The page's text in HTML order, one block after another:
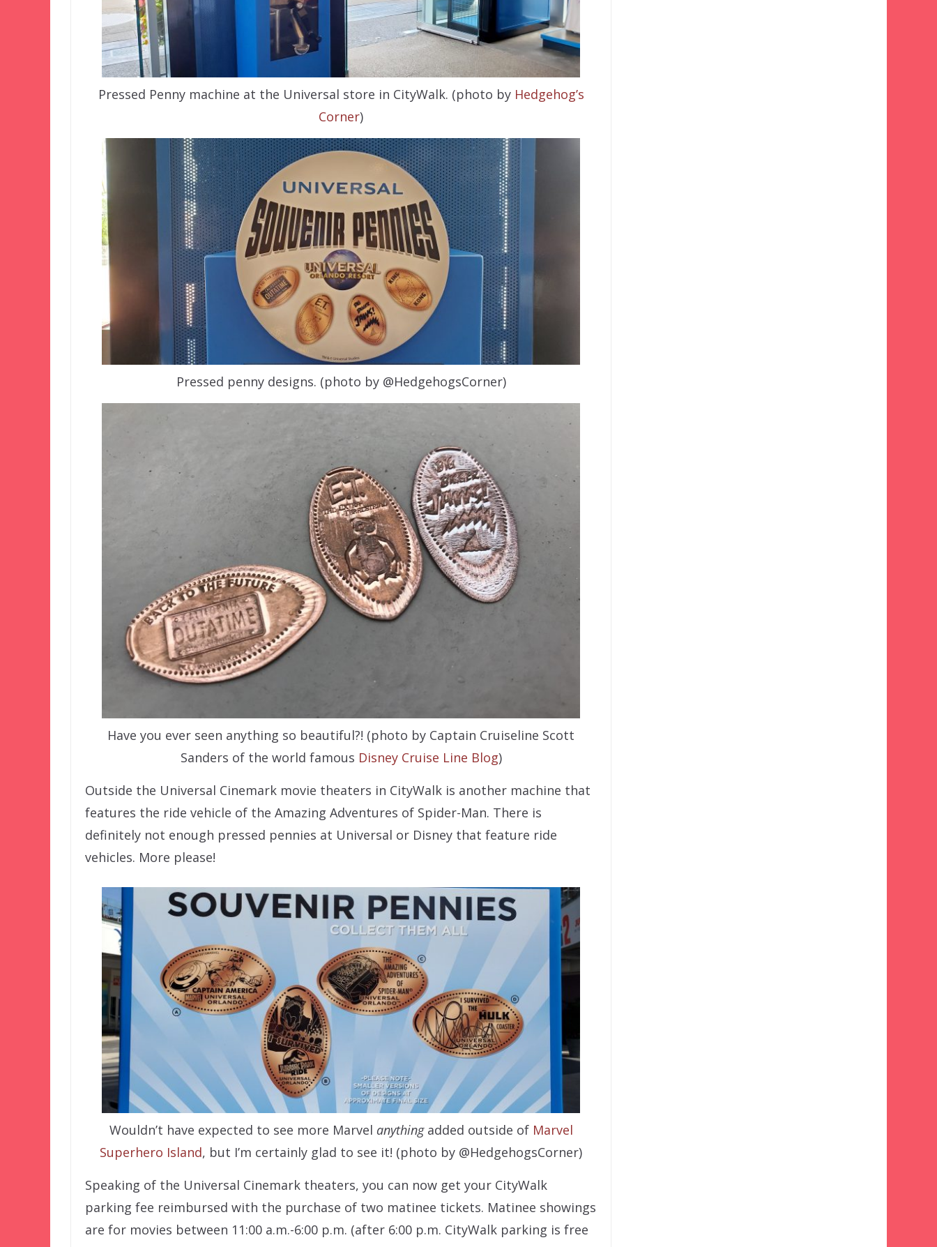
Pressed Penny machine at the Universal store in CityWalk. (photo by Hedgehog’s
Corner)
Pressed penny designs. (photo by @HedgehogsCorner)
Have you ever seen anything so beautiful?! (photo by Captain Cruiseline Scott
Sanders of the world famous Disney Cruise Line Blog)
Outside the Universal Cinemark movie theaters in CityWalk is another machine that
features the ride vehicle of the Amazing Adventures of Spider-Man. There is
definitely not enough pressed pennies at Universal or Disney that feature ride
vehicles. More please!
Wouldn’t have expected to see more Marvel anythingadded outside of Marvel
Superhero Island, but I’m certainly glad to see it! (photo by @HedgehogsCorner)
Speaking of the Universal Cinemark theaters, you can now get your CityWalk
parking fee reimbursed with the purchase of two matinee tickets. Matinee showings
are for movies between 11:00 a.m.-6:00 p.m. (after 6:00 p.m. CityWalk parking is free